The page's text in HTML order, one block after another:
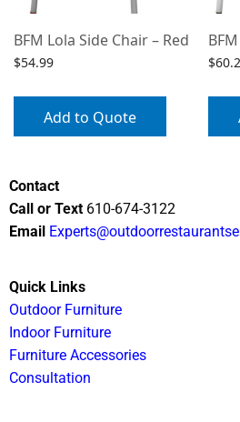
BFM Lola Side Chair – Red
$54.99
Add to Quote
$
Contact
Call or Text 610-674-3122
Email
Quick Links
Outdoor Furniture
Indoor Furniture
Furniture Accessories
Consultation